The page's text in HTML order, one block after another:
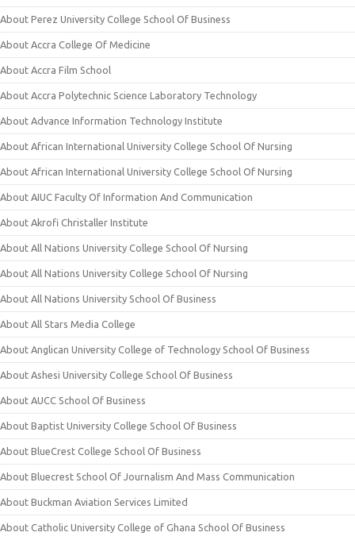
About Perez University College School Of Business
About Accra College Of Medicine
About Accra Film School
About Accra Polytechnic Science Laboratory Technology
About Advance Information Technology Institute
About African International University College School Of Nursing
About African International University College School Of Nursing
About AIUC Faculty Of Information And Communication
About Akrofi Christaller Institute
About All Nations University College School Of Nursing
About All Nations University College School Of Nursing
About All Nations University School Of Business
About All Stars Media College
About Anglican University College of Technology School Of Business
About Ashesi University College School Of Business
About AUCC School Of Business
About Baptist University College School Of Business
About BlueCrest College School Of Business
About Bluecrest School Of Journalism And Mass Communication
About Buckman Aviation Services Limited
About Catholic University College of Ghana School Of Business